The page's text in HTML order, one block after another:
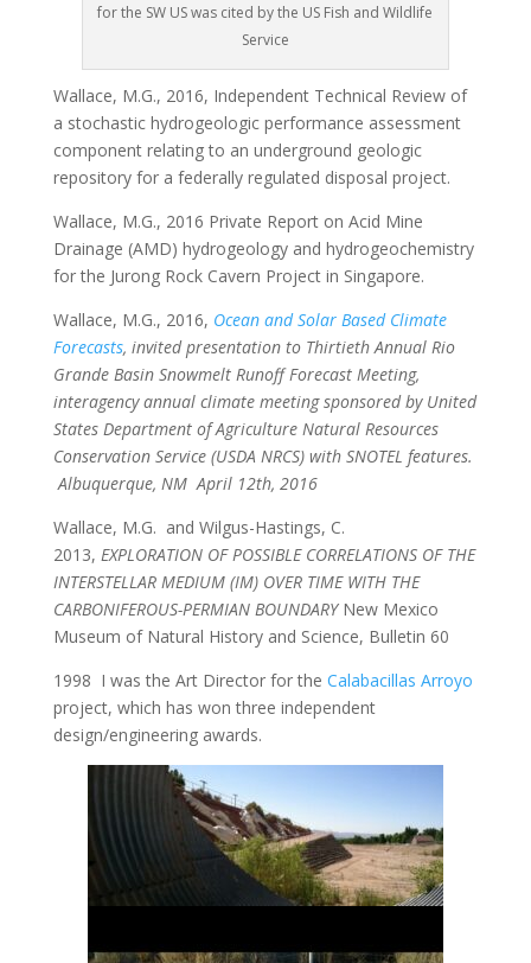
for the SW US was cited by the US Fish and Wildlife
Service
Wallace, M.G., 2016, Independent Technical Review of
a stochastic hydrogeologic performance assessment
component relating to an underground geologic
repository for a federally regulated disposal project.
Wallace, M.G., 2016 Private Report on Acid Mine
Drainage (AMD) hydrogeology and hydrogeochemistry
for the Jurong Rock Cavern Project in Singapore.
Wallace, M.G., 2016, Ocean and Solar Based Climate
Forecasts, invited presentation to Thirtieth Annual Rio
Grande Basin Snowmelt Runoff Forecast Meeting,
interagency annual climate meeting sponsored by United
States Department of Agriculture Natural Resources
Conservation Service (USDA NRCS) with SNOTEL features.
Albuquerque, NM April 12th, 2016
Wallace, M.G. and Wilgus-Hastings, C.
2013, EXPLORATION OF POSSIBLE CORRELATIONS OF THE
INTERSTELLAR MEDIUM (IM) OVER TIME WITH THE
CARBONIFEROUS-PERMIAN BOUNDARYNew Mexico
Museum of Natural History and Science, Bulletin 60
1998 I was the Art Director for the Calabacillas Arroyo
project, which has won three independent
design/engineering awards.